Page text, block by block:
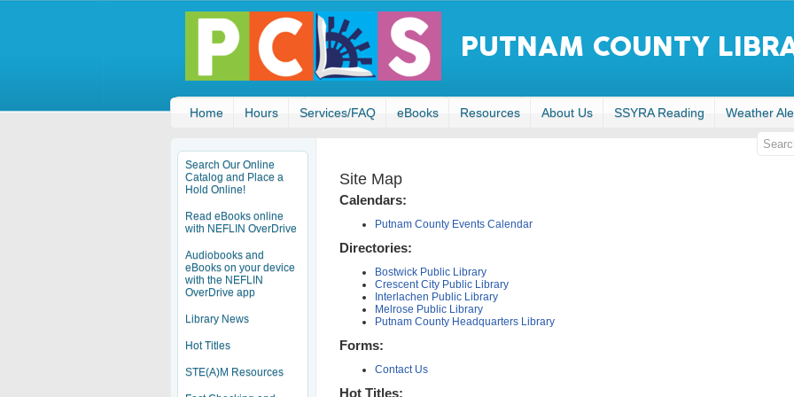
Home Hours Services/FAQ eBooks Resources About Us SSYRA Reading Weather
Search Our Online
Catalog and Place a
Hold Online!
Read eBooks online
with NEFLIN OverDrive
Audiobooks and
eBooks on your device
with the NEFLIN
OverDrive app
Library News
Hot Titles
STE(A)M Resources
Site Map
Calendars:
Putnam County Events Calendar
Directories:
Bostwick Public Library
Crescent City Public Library
Interlachen Public Library
Melrose Public Library
Putnam County Headquarters Library
Forms:
Contact Us
Hot Titles: